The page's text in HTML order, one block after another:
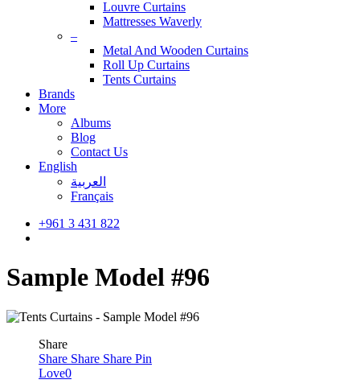
Louvre Curtains
Mattresses Waverly
–
Metal And Wooden Curtains
Roll Up Curtains
Tents Curtains
Brands
More
Albums
Blog
Contact Us
English
العربية
Français
+961 3 431 822
Sample Model #96
Share
Share Share Share Pin
Love0